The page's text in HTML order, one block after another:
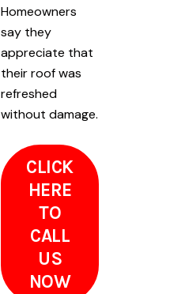
Homeowners
say they
appreciate that
their roof was
refreshed
without damage.
CLICK
HERE
TO
CALL
US
NOW